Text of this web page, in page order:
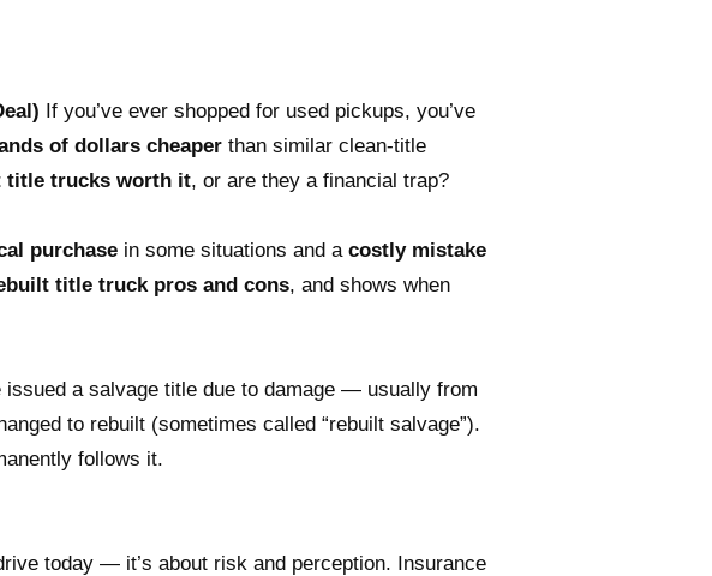
If you’ve ever shopped for used pickups, you’ve
of dollars cheaper than similar clean-title
title trucks worth it, or are they a financial trap?
purchase in some situations and a costly mistake
title truck pros and cons, and shows when
a salvage title due to damage — usually from
to rebuilt (sometimes called “rebuilt salvage”).
follows it.
today — it’s about risk and perception. Insurance